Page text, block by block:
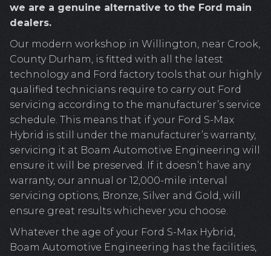
we are a genuine alternative to the Ford main
dealers.
Our modern workshop in Willington, near Crook,
County Durham, is fitted with all the latest
technology and Ford factory tools that our highly
qualified technicians require to carry out Ford
servicing according to the manufacturer’s service
schedule. This means that if your Ford S-Max
Hybrid is still under the manufacturer’s warranty,
servicing it at Boam Automotive Engineering will
ensure it will be preserved. If it doesn’t have any
warranty, our annual or 12,000-mile interval
servicing options, Bronze, Silver and Gold, will
ensure great results whichever you choose.
Whatever the age of your Ford S-Max Hybrid,
Boam Automotive Engineering has the facilities,